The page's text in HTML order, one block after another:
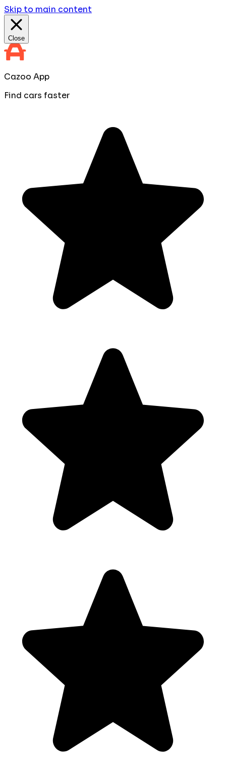
Skip to main content
Close
Cazoo App
Find cars faster